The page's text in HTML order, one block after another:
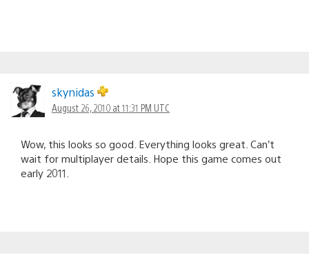
skynidas
August 26, 2010 at 11:31 PM UTC
Wow, this looks so good. Everything looks great. Can’t
wait for multiplayer details. Hope this game comes out
early 2011.